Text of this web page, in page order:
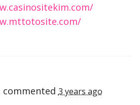
commented 3 years ago